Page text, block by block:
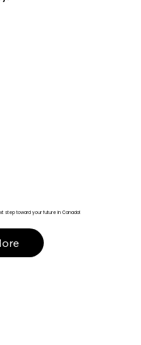
step toward your future in Canada!